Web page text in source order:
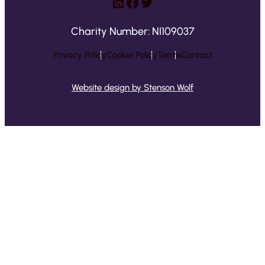
Charity Number: NI109037
Privacy PolicyCookie PolicyTermsContact
Website design by Stenson Wolf